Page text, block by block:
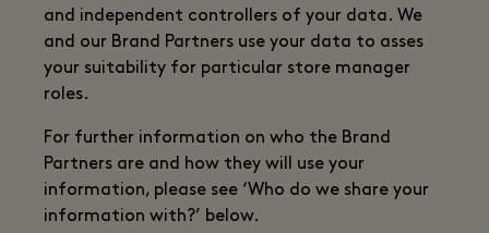
and independent controllers of your data. We
and our Brand Partners use your data to asses
your suitability for particular store manager
roles.
For further information on who the Brand
Partners are and how they will use your
information, please see ‘Who do we share your
information with?’ below.